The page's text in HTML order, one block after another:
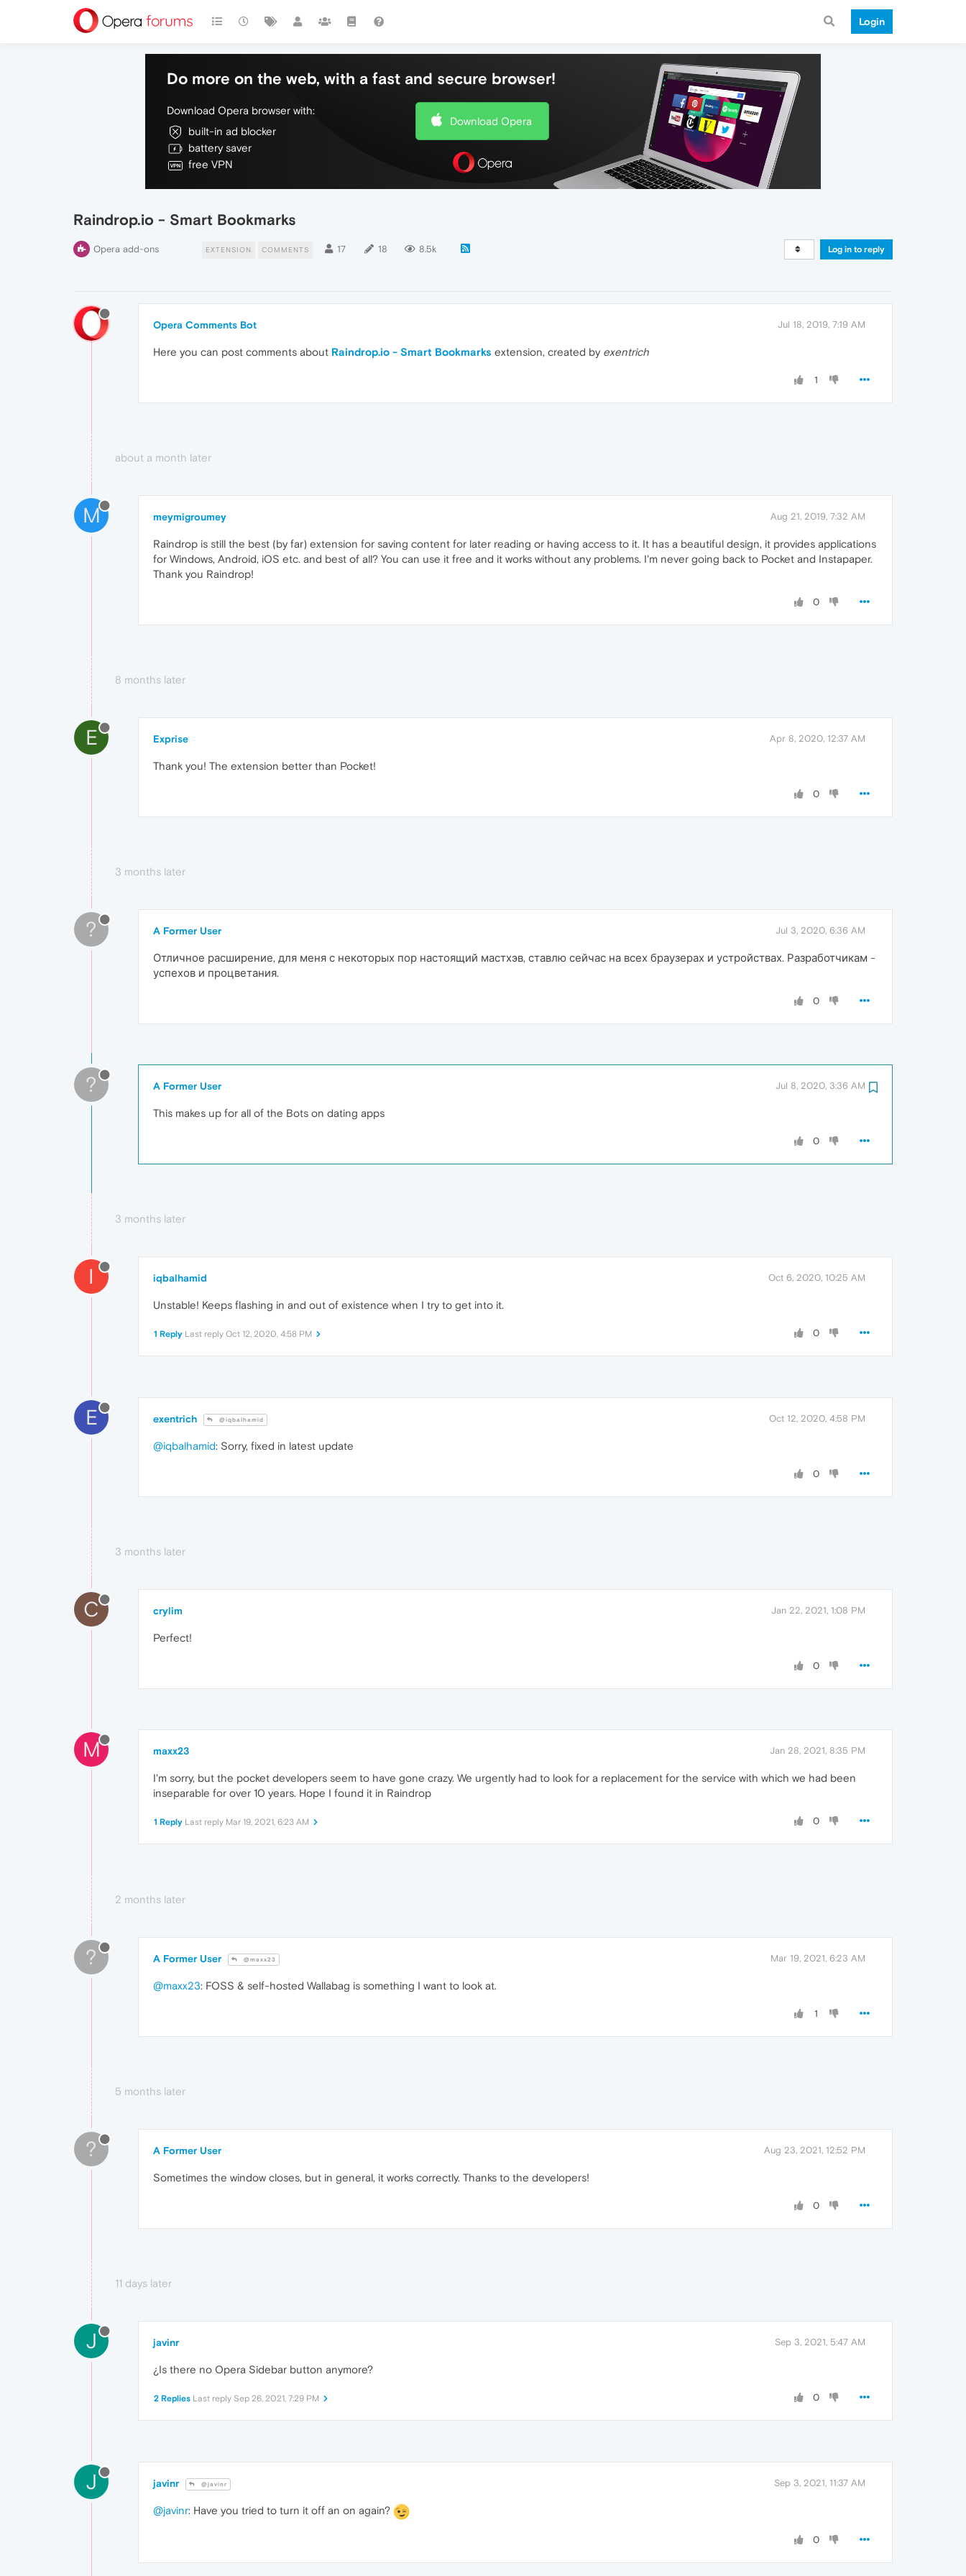
Login
Do more on the web, with a fast and secure browser!
Download Opera browser with:
built-in ad blocker
battery saver
free VPN
Download Opera
Raindrop.io - Smart Bookmarks
Opera add-ons EXTENSION COMMENTS 17 18 8.5k Log in to reply
Opera Comments Bot Jul 18, 2019, 7:19 AM
Here you can post comments about Raindrop.io - Smart Bookmarks extension, created by exentrich
1
about a month later
M meymigroumey Aug 21, 2019, 7:32 AM
Raindrop is still the best (by far) extension for saving content for later reading or having access to it. It has a beautiful design, it provides applications
for Windows, Android, iOS etc. and best of all? You can use it free and it works without any problems. I'm never going back to Pocket and Instapaper.
Thank you Raindrop!
0
8 months later
E Exprise Apr 8, 2020, 12:37 AM
Thank you! The extension better than Pocket!
0
3 months later
? A Former User Jul 3, 2020, 6:36 AM
Отличное расширение, для меня с некоторых пор настоящий мастхэв, ставлю сейчас на всех браузерах и устройствах. Разработчикам -
успехов и процветания.
0
? A Former User Jul 8, 2020, 3:36 AM
This makes up for all of the Bots on dating apps
0
3 months later
I iqbalhamid Oct 6, 2020, 10:25 AM
Unstable! Keeps flashing in and out of existence when I try to get into it.
0
1 Reply Last reply Oct 12, 2020, 4:58 PM
E exentrich @iqbalhamid Oct 12, 2020, 4:58 PM
@iqbalhamid: Sorry, fixed in latest update
0
3 months later
C crylim Jan 22, 2021, 1:08 PM
Perfect!
0
M maxx23 Jan 28, 2021, 8:35 PM
I'm sorry, but the pocket developers seem to have gone crazy. We urgently had to look for a replacement for the service with which we had been
inseparable for over 10 years. Hope I found it in Raindrop
0
1 Reply Last reply Mar 19, 2021, 6:23 AM
2 months later
? A Former User @maxx23 Mar 19, 2021, 6:23 AM
@maxx23: FOSS & self-hosted Wallabag is something I want to look at.
1
5 months later
? A Former User Aug 23, 2021, 12:52 PM
Sometimes the window closes, but in general, it works correctly. Thanks to the developers!
0
11 days later
J javinr Sep 3, 2021, 5:47 AM
¿Is there no Opera Sidebar button anymore?
0
2 Replies Last reply Sep 26, 2021, 7:29 PM
J javinr @javinr Sep 3, 2021, 11:37 AM
@javinr: Have you tried to turn it off an on again?
0